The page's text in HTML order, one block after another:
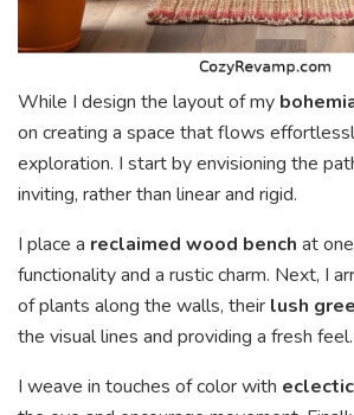
While I design the layout of my
on creating a space that flows
exploration. I start by envisioning the
inviting, rather than linear and rigid.
I place a reclaimed wood bench at
functionality and a rustic charm. Next, I
of plants along the walls, their lush
the visual lines and providing a fresh feel.
I weave in touches of color with